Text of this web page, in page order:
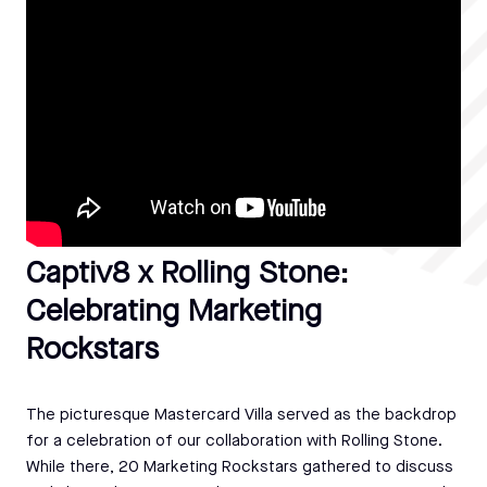
Captiv8 x Rolling Stone:
Celebrating Marketing
Rockstars
The picturesque Mastercard Villa served as the backdrop
for a celebration of our collaboration with Rolling Stone.
While there, 20 Marketing Rockstars gathered to discuss